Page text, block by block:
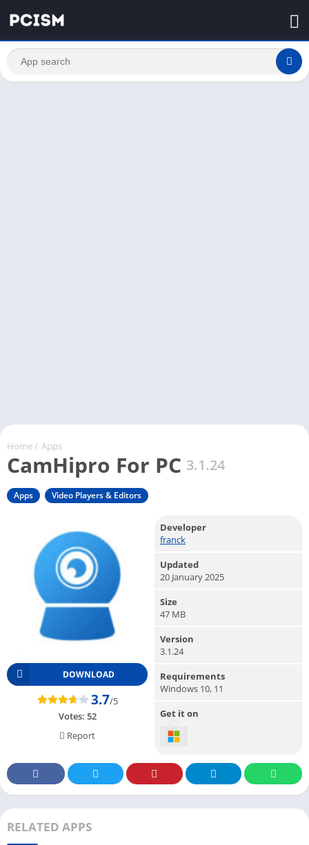
Home / Apps
CamHipro For PC 3.1.24
Apps Video Players & Editors
DOWNLOAD
3.7/5
Votes: 52
Report
Developer
franck
Updated
20 January 2025
Size
47 MB
Version
3.1.24
Requirements
Windows 10, 11
Get it on
RELATED APPS